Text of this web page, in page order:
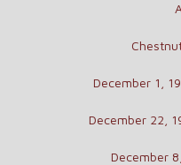
December 1,
December 22,
December